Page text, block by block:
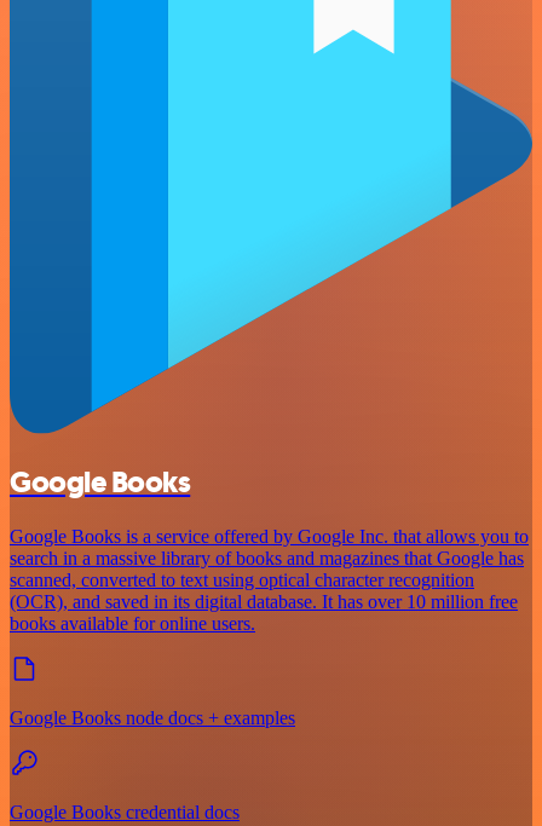
Google Books
Google Books is a service offered by Google Inc. that allows you to
search in a massive library of books and magazines that Google has
scanned, converted to text using optical character recognition
(OCR), and saved in its digital database. It has over 10 million free
books available for online users.
Google Books node docs + examples
Google Books credential docs